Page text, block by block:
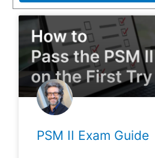
PSM II Exam Guide